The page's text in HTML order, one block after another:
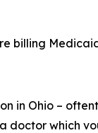
billing
in Ohio –
which